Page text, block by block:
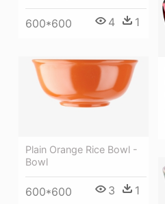
600*600 4 1
Plain Orange Rice Bowl -
Bowl
600*600 3 1